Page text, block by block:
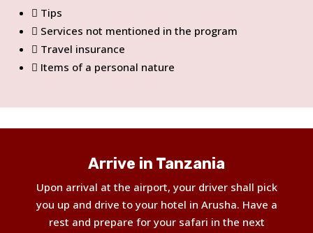
Tips
Services not mentioned in the program
Travel insurance
Items of a personal nature
Arrive in Tanzania
Upon arrival at the airport, your driver shall pick
you up and drive to your hotel in Arusha. Have a
rest and prepare for your safari in the next